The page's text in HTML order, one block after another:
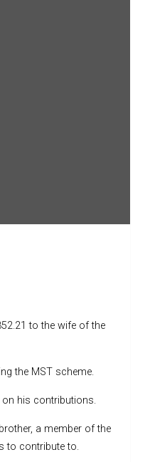
to the wife of the
the MST scheme.
on his contributions.
a member of the
to contribute to.